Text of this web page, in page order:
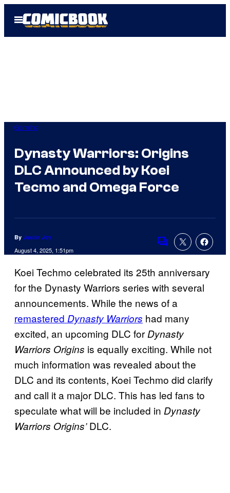
Open
Menu
Gaming
Dynasty Warriors: Origins
DLC Announced by Koei
Tecmo and Omega Force
By Justin Joy
August 4, 2025, 1:51pm
Comments
Koei Techmo celebrated its 25th anniversary
for the Dynasty Warriors series with several
announcements. While the news of a
remastered Dynasty Warriors had many
excited, an upcoming DLC forDynasty
Warriors Origins is equally exciting. While not
much information was revealed about the
DLC and its contents, Koei Techmo did clarify
and call it a major DLC. This has led fans to
speculate what will be included in Dynasty
Warriors Origins’DLC.